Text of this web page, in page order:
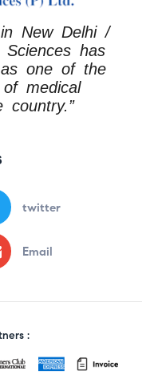
New Delhi /
has
one of the
medical
country.”
twitter
Email
: